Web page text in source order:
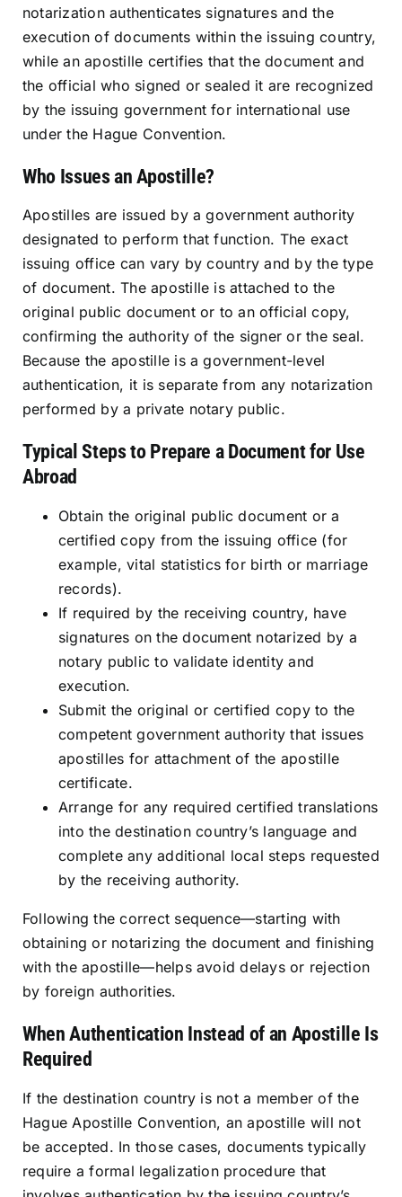
notarization authenticates signatures and the
execution of documents within the issuing country,
while an apostille certifies that the document and
the official who signed or sealed it are recognized
by the issuing government for international use
under the Hague Convention.
Who Issues an Apostille?
Apostilles are issued by a government authority
designated to perform that function. The exact
issuing office can vary by country and by the type
of document. The apostille is attached to the
original public document or to an official copy,
confirming the authority of the signer or the seal.
Because the apostille is a government-level
authentication, it is separate from any notarization
performed by a private notary public.
Typical Steps to Prepare a Document for Use
Abroad
Obtain the original public document or a
certified copy from the issuing office (for
example, vital statistics for birth or marriage
records).
If required by the receiving country, have
signatures on the document notarized by a
notary public to validate identity and
execution.
Submit the original or certified copy to the
competent government authority that issues
apostilles for attachment of the apostille
certificate.
Arrange for any required certified translations
into the destination country’s language and
complete any additional local steps requested
by the receiving authority.
Following the correct sequence—starting with
obtaining or notarizing the document and finishing
with the apostille—helps avoid delays or rejection
by foreign authorities.
When Authentication Instead of an Apostille Is
Required
If the destination country is not a member of the
Hague Apostille Convention, an apostille will not
be accepted. In those cases, documents typically
require a formal legalization procedure that